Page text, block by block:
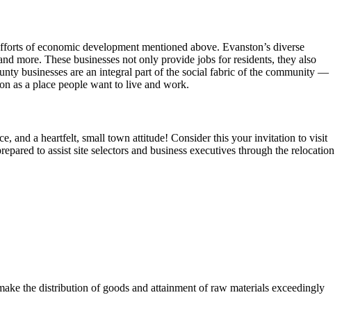
of economic development mentioned above. Evanston’s diverse
more. These businesses not only provide jobs for residents, they also
businesses are an integral part of the social fabric of the community —
as a place people want to live and work.
and a heartfelt, small town attitude! Consider this your invitation to visit
to assist site selectors and business executives through the relocation
the distribution of goods and attainment of raw materials exceedingly